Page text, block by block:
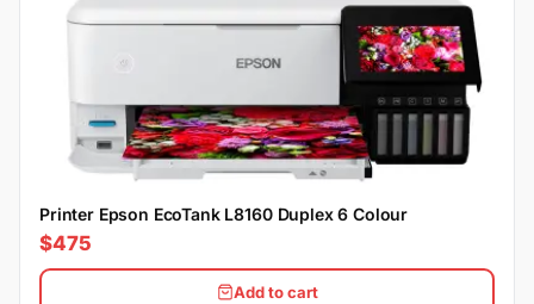
Printer Epson EcoTank L8160 Duplex 6 Colour
$475
Add to cart